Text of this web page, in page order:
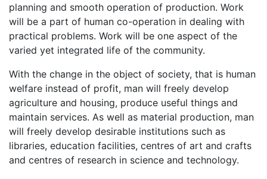
planning and smooth operation of production. Work
will be a part of human co-operation in dealing with
practical problems. Work will be one aspect of the
varied yet integrated life of the community.
With the change in the object of society, that is human
welfare instead of profit, man will freely develop
agriculture and housing, produce useful things and
maintain services. As well as material production, man
will freely develop desirable institutions such as
libraries, education facilities, centres of art and crafts
and centres of research in science and technology.